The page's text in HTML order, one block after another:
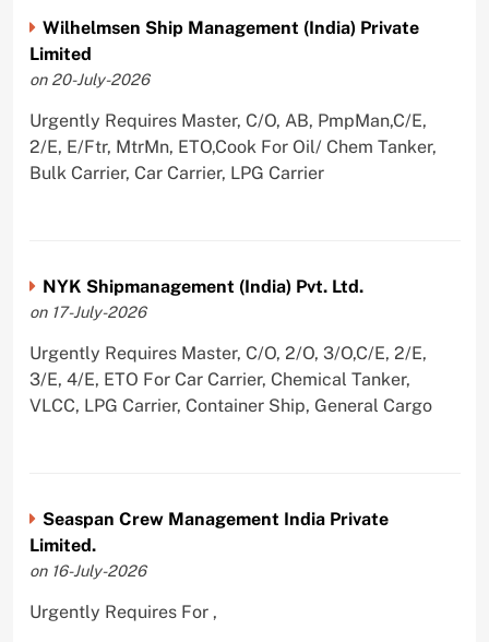
Wilhelmsen Ship Management (India) Private
Limited
on 20-July-2026
Urgently Requires Master, C/O, AB, PmpMan,C/E,
2/E, E/Ftr, MtrMn, ETO,Cook For Oil/ Chem Tanker,
Bulk Carrier, Car Carrier, LPG Carrier
NYK Shipmanagement (India) Pvt. Ltd.
on 17-July-2026
Urgently Requires Master, C/O, 2/O, 3/O,C/E, 2/E,
3/E, 4/E, ETO For Car Carrier, Chemical Tanker,
VLCC, LPG Carrier, Container Ship, General Cargo
Seaspan Crew Management India Private
Limited.
on 16-July-2026
Urgently Requires For ,